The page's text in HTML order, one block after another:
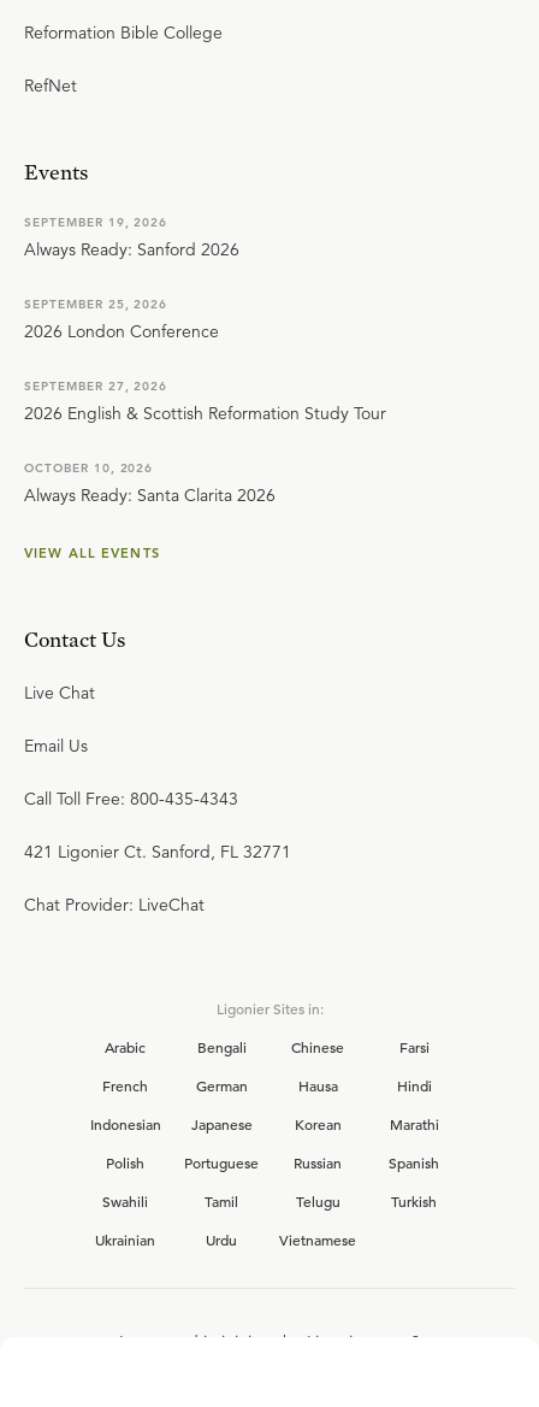
Reformation Bible College
RefNet
Events
SEPTEMBER 19, 2026
Always Ready: Sanford 2026
SEPTEMBER 25, 2026
2026 London Conference
SEPTEMBER 27, 2026
2026 English & Scottish Reformation Study Tour
OCTOBER 10, 2026
Always Ready: Santa Clarita 2026
VIEW ALL EVENTS
Contact Us
Live Chat
Email Us
Call Toll Free: 800-435-4343
421 Ligonier Ct. Sanford, FL 32771
Chat Provider: LiveChat
Ligonier Sites in:
Arabic
Bengali Chinese
Farsi
French
German Hausa
Hindi
Indonesian
Japanese Korean
Marathi
Polish
Portuguese Russian
Spanish
Swahili
Tamil Telugu
Turkish
Ukrainian
Urdu Vietnamese
Interested in joining the Ligonier team?